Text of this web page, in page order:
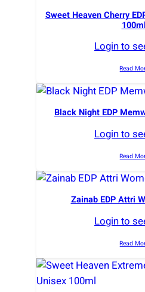
Sweet Heaven Cherry
100ml
Login to
Read
Black Night EDP
Login to
Read
Zainab EDP Attri
Login to
Read